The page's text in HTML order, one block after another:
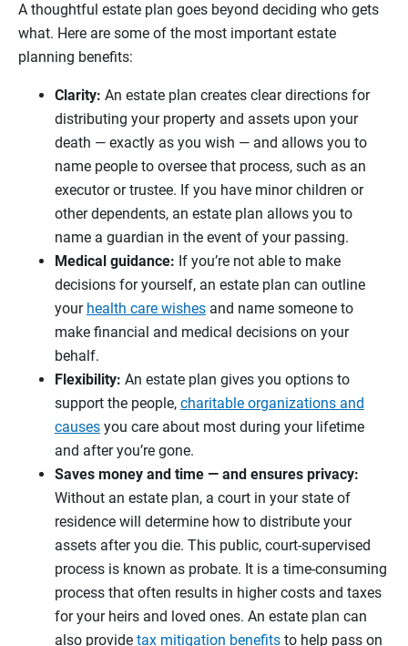
A thoughtful estate plan goes beyond deciding who gets
what. Here are some of the most important estate
planning benefits:
Clarity: An estate plan creates clear directions for
distributing your property and assets upon your
death — exactly as you wish — and allows you to
name people to oversee that process, such as an
executor or trustee. If you have minor children or
other dependents, an estate plan allows you to
name a guardian in the event of your passing.
Medical guidance: If you’re not able to make
decisions for yourself, an estate plan can outline
your health care wishes and name someone to
make financial and medical decisions on your
behalf.
Flexibility: An estate plan gives you options to
support the people, charitable organizations and
causes you care about most during your lifetime
and after you’re gone.
Saves money and time — and ensures privacy:
Without an estate plan, a court in your state of
residence will determine how to distribute your
assets after you die. This public, court-supervised
process is known as probate. It is a time-consuming
process that often results in higher costs and taxes
for your heirs and loved ones. An estate plan can
also provide tax mitigation benefits to help pass on